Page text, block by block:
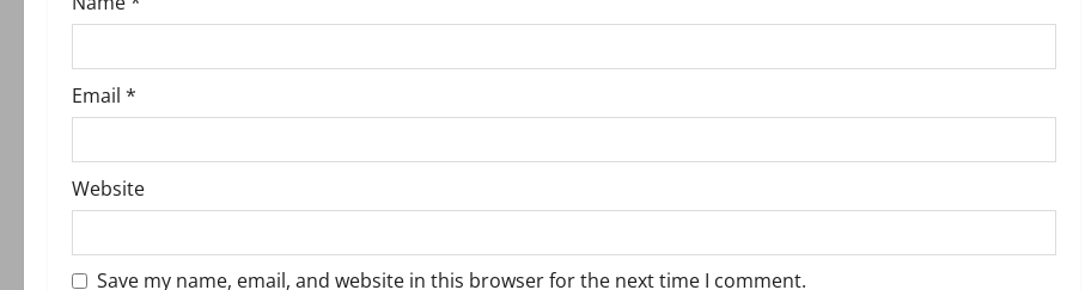
n
Email *
Website
Save my name, email, and website in this browser for the next time I comment.